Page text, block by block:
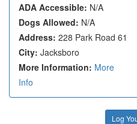
ADA Accessible: N/A
Dogs Allowed: N/A
Address: 228 Park Road 61
City: Jacksboro
More Information: More
Info
Log